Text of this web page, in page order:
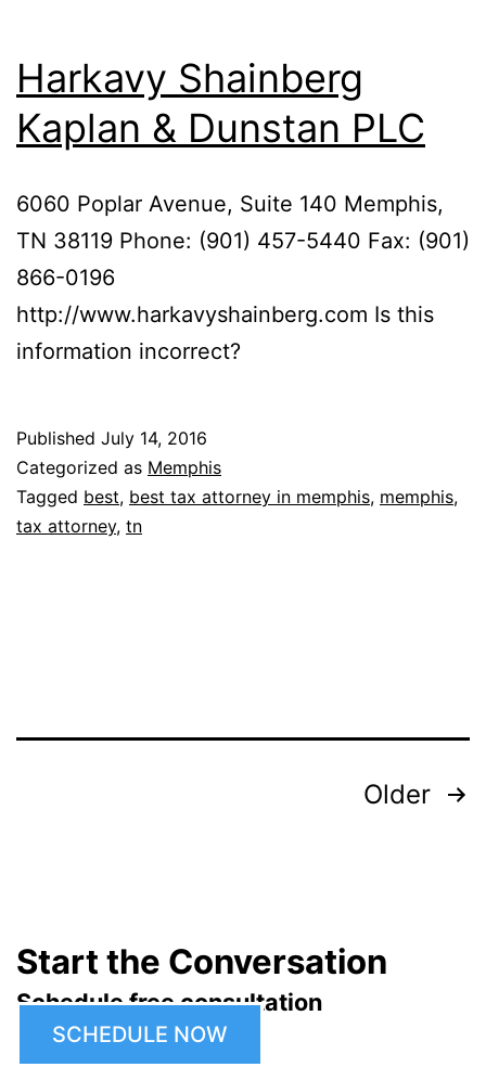
Harkavy Shainberg
Kaplan & Dunstan PLC
6060 Poplar Avenue, Suite 140 Memphis,
TN 38119 Phone: (901) 457-5440 Fax: (901)
866-0196
http://www.harkavyshainberg.com Is this
information incorrect?
Published July 14, 2016
Categorized as Memphis
Tagged best, best tax attorney in memphis, memphis,
tax attorney, tn
Older
Start the Conversation
Schedule free consultation
SCHEDULE NOW